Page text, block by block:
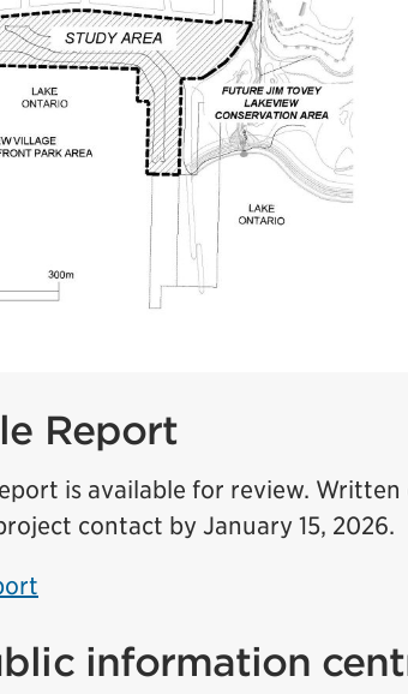
Report
is available for review. Written
contact by January 15, 2026.
information